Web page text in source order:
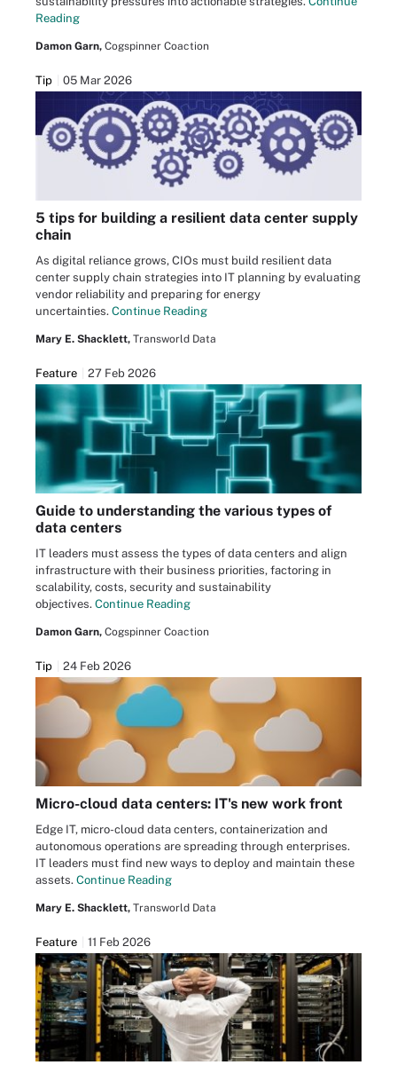
Reading
Damon Garn, Cogspinner Coaction
Tip 05 Mar 2026
5 tips for building a resilient data center supply
chain
As digital reliance grows, CIOs must build resilient data
center supply chain strategies into IT planning by evaluating
vendor reliability and preparing for energy
uncertainties. Continue Reading
Mary E. Shacklett, Transworld Data
Feature 27 Feb 2026
Guide to understanding the various types of
data centers
IT leaders must assess the types of data centers and align
infrastructure with their business priorities, factoring in
scalability, costs, security and sustainability
objectives. Continue Reading
Damon Garn, Cogspinner Coaction
Tip 24 Feb 2026
Micro-cloud data centers: IT's new work front
Edge IT, micro-cloud data centers, containerization and
autonomous operations are spreading through enterprises.
IT leaders must find new ways to deploy and maintain these
assets. Continue Reading
Mary E. Shacklett, Transworld Data
Feature 11 Feb 2026